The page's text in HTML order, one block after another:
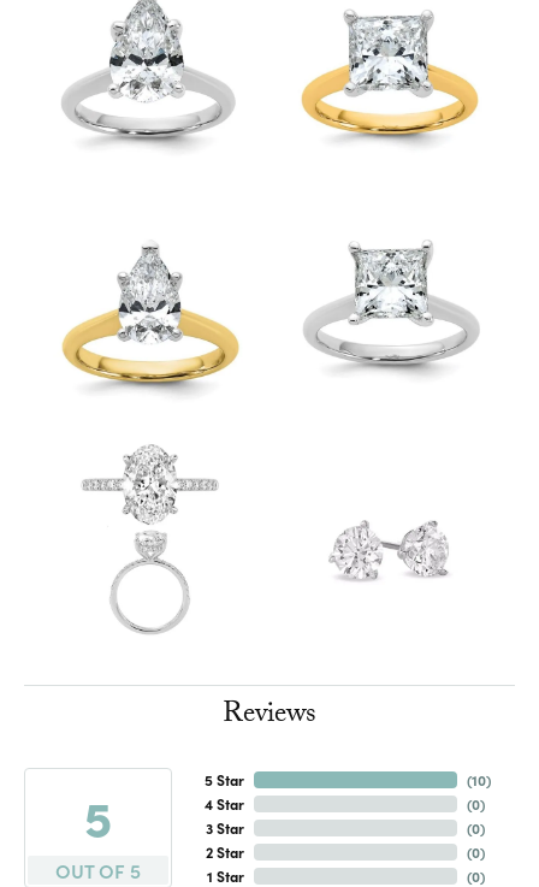
Reviews
5
OUT OF 5
5 Star
4 Star
3 Star
2 Star
1 Star
(10)
(0)
(0)
(0)
(0)